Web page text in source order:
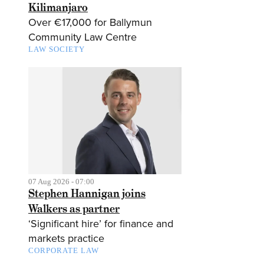
Kilimanjaro
Over €17,000 for Ballymun
Community Law Centre
LAW SOCIETY
07 Aug 2026 - 07:00
Stephen Hannigan joins
Walkers as partner
‘Significant hire’ for finance and
markets practice
CORPORATE LAW